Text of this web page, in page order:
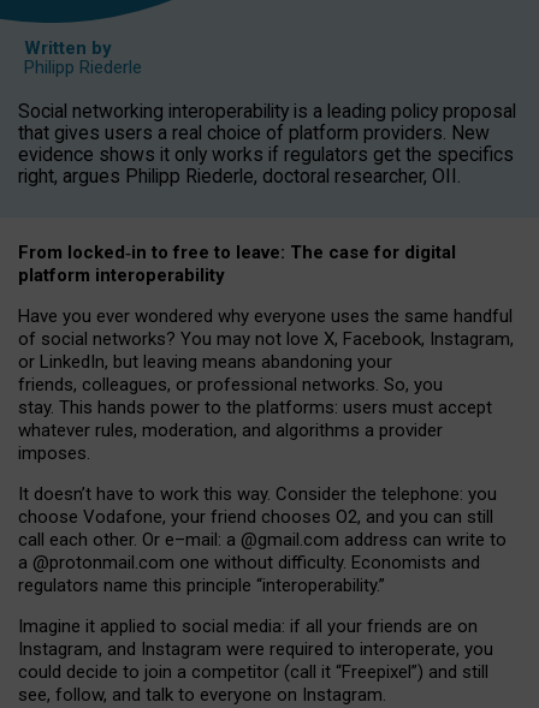
Written by
Philipp Riederle
Social networking interoperability is a leading policy proposal
that gives users a real choice of platform providers. New
evidence shows it only works if regulators get the specifics
right, argues Philipp Riederle, doctoral researcher, OII.
From locked‑in to free to leave: The case for digital
platform interoperability
Have you ever wondered why everyone uses the same handful
of social networks? You may not love X, Facebook, Instagram,
or LinkedIn, but leaving means abandoning your
friends, colleagues, or professional networks. So, you
stay. This hands power to the platforms: users must accept
whatever rules, moderation, and algorithms a provider
imposes.
It doesn’t have to work this way. Consider the telephone: you
choose Vodafone, your friend chooses O2, and you can still
call each other. Or e–mail: a @gmail.com address can write to
a @protonmail.com one without difficulty. Economists and
regulators name this principle “interoperability.”
Imagine it applied to social media: if all your friends are on
Instagram, and Instagram were required to interoperate, you
could decide to join a competitor (call it “Freepixel”) and still
see, follow, and talk to everyone on Instagram.